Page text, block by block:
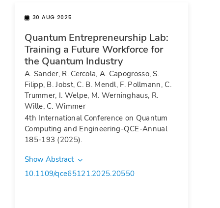
30 AUG 2025
Quantum Entrepreneurship Lab:
Training a Future Workforce for
the Quantum Industry
A. Sander, R. Cercola, A. Capogrosso, S.
Filipp, B. Jobst, C. B. Mendl, F. Pollmann, C.
Trummer, I. Welpe, M. Werninghaus, R.
Wille, C. Wimmer
4th International Conference on Quantum
Computing and Engineering-QCE-Annual
185-193 (2025).
Show Abstract
10.1109/qce65121.2025.20550